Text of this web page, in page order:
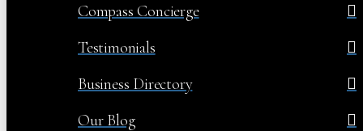
Compass Concierge
Testimonials
Business Directory
Our Blog